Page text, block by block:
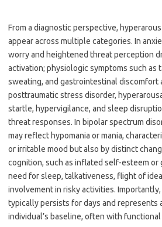
From a diagnostic perspective,
appear across multiple categories. In
worry and heightened threat perception
activation; physiologic symptoms such as
sweating, and gastrointestinal discomfort
posttraumatic stress disorder,
startle, hypervigilance, and sleep
threat responses. In bipolar spectrum
may reflect hypomania or mania,
or irritable mood but also by distinct
cognition, such as inflated self-esteem or
need for sleep, talkativeness, flight of
involvement in risky activities. Importantly,
typically persists for days and represents
individual’s baseline, often with